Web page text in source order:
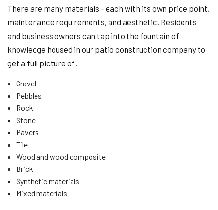
There are many materials - each with its own price point,
maintenance requirements, and aesthetic. Residents
and business owners can tap into the fountain of
knowledge housed in our patio construction company to
get a full picture of:
Gravel
Pebbles
Rock
Stone
Pavers
Tile
Wood and wood composite
Brick
Synthetic materials
Mixed materials